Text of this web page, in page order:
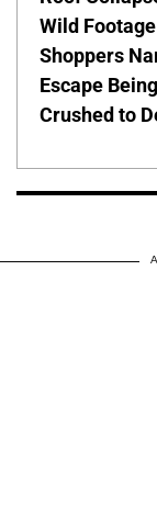
Wild
Shoppers
Escape Being
Crushed to